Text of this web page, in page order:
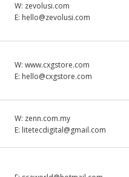
W: zevolusi.com
E: hello@zevolusi.com
W:www.cxgstore.com
E: hello@cxgstore.com
W: zenn.com.my
E: litetecdigital@gmail.com